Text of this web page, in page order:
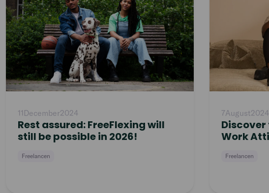
11 December2024
Rest assured: FreeFlexing will
still be possible in 2026!
Freelancen
7August2024
Discover
Work
Freelancen